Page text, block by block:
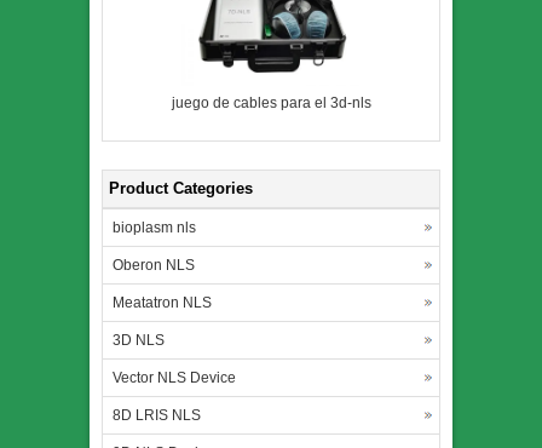
juego de cables para el 3d-nls
Product Categories
bioplasm nls
Oberon NLS
Meatatron NLS
3D NLS
Vector NLS Device
8D LRIS NLS